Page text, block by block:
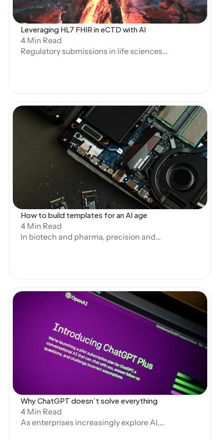
Leveraging HL7 FHIR in eCTD with AI
4 Min Read
Regulatory submissions in life sciences
efficiency, accuracy, and compliance.
The HL7 Fast Healthcare Interoperability
Resources (FHIR) standard, widely
adopted in clinical data exchange, is now
being explored for its potential role in
structured submissions under the
electronic Common Technical
Document (eCTD) framework.
Open Blog
How to build templates for an AI age
4 Min Read
In biotech and pharma, precision and
essential to these processes,
standardization plays a key role in
ensuring efficiency and reliability.
However, over-standardization can stifle
productivity, while too little structure
leads to inconsistency. Striking the right
balance is essential for AI to thrive.
Open Blog
Why ChatGPT doesn’t solve everything
4 Min Read
As enterprises increasingly explore AI,